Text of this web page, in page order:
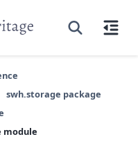
swh.storage package
module